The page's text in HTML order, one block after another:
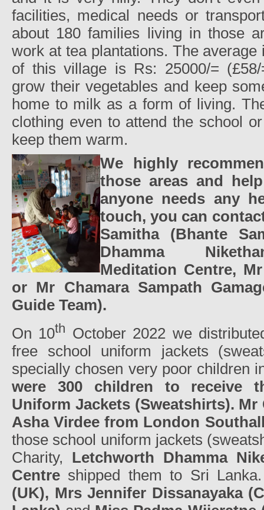
facilities, medical needs or
about 180 families living in those
work at tea plantations. The
of this village is Rs: 25000/=
grow their vegetables and keep
home to milk as a form of living.
clothing even to attend the school
keep them warm.
We highly
those areas and
anyone needs any
touch, you can
Samitha (Bhante
Dhamma
Meditation Centre,
or Mr Chamara Sampath
Guide Team).
On 10th October 2022 we
free school uniform jackets
specially chosen very poor children
were 300 children to receive
Uniform Jackets (Sweatshirts). Mr
Asha Virdee from London
those school uniform jackets
Charity, Letchworth Dhamma
Centre shipped them to Sri
(UK), Mrs Jennifer Dissanayaka